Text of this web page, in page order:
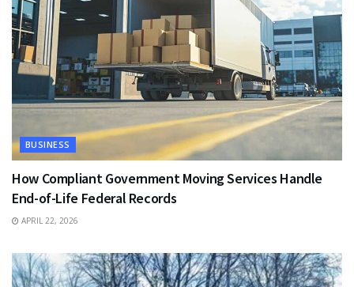
BUSINESS
How Compliant Government Moving Services Handle
End-of-Life Federal Records
APRIL 22, 2026